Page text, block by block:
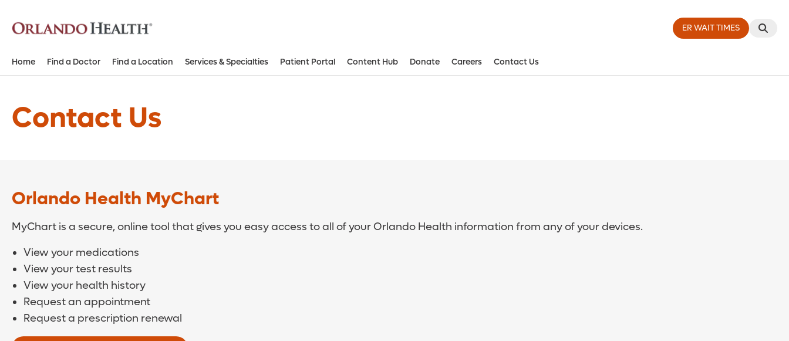
ER WAIT TIMES
Home Find a Doctor Find a Location Services & Specialties Patient Portal Content Hub Donate Careers Contact Us
Contact Us
Orlando Health MyChart
MyChart is a secure, online tool that gives you easy access to all of your Orlando Health information from any of your devices.
View your medications
View your test results
View your health history
Request an appointment
Request a prescription renewal